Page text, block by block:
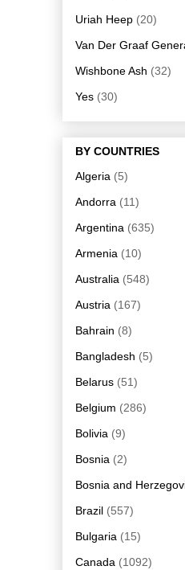
Uriah Heep (20)
Van Der Graaf
Wishbone Ash (32)
Yes (30)
BY COUNTRIES
Algeria (5)
Andorra (11)
Argentina (635)
Armenia (10)
Australia (548)
Austria (167)
Bahrain (8)
Bangladesh (5)
Belarus (51)
Belgium (286)
Bolivia (9)
Bosnia (2)
Bosnia and
Brazil (557)
Bulgaria (15)
Canada (1092)